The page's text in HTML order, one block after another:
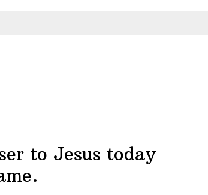
to Jesus today